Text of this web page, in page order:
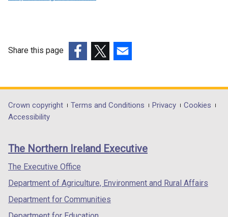
Share this page
opens
in
/
tab)
opens
in
/
opens
in
/
Department
footer
links
Crown copyright Terms and Conditions Privacy
Cookies
Accessibility
The Northern Ireland Executive
The Executive Office
Department of Agriculture, Environment and Rural Affairs
Department for Communities